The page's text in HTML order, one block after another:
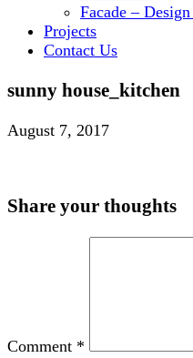
Facade –
Projects
Contact Us
sunny house_kitchen
August 7, 2017
Share your thoughts
Comment *